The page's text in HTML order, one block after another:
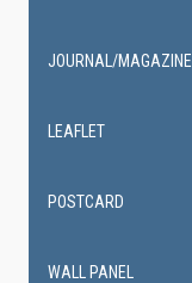
JOURNAL/MAGAZINE
LEAFLET
POSTCARD
WALL PANEL